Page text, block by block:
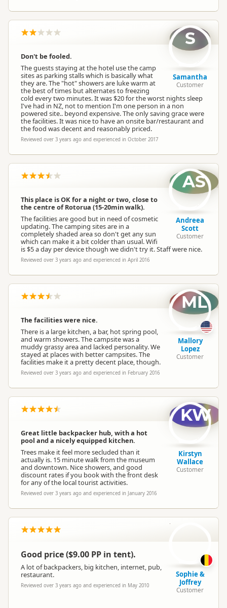
Non-powered Sites Non-powered sites available
Campervan Water
Refill
Potable tap available
Don't be fooled.
The guests staying at the hotel use the camp
sites as parking stalls which is basically what
they are. The "hot" showers are luke warm at
the best of times but alternates to freezing
cold every two minutes. It was $20 for the worst nights sleep
I've had in NZ, not to mention I'm one person in a non
powered site.. beyond expensive. The only saving grace were
the facilities. It was nice to have an onsite bar/restaurant and
the food was decent and reasonably priced.
Reviewed over 3 years ago and experienced in October 2017
S
Samantha
Customer
This place is OK for a night or two, close to
the centre of Rotorua (15-20min walk).
The facilities are good but in need of cosmetic
updating. The camping sites are in a
completely shaded area so don't get any sun
which can make it a bit colder than usual. Wifi
is $5 a day per device though we didn't try it. Staff were nice.
Reviewed over 3 years ago and experienced in April 2016
AS
Andreea
Scott
Customer
The facilities were nice.
There is a large kitchen, a bar, hot spring pool,
and warm showers. The campsite was a
muddy grassy area and lacked personality. We
stayed at places with better campsites. The
facilities make it a pretty decent place, though.
Reviewed over 3 years ago and experienced in February 2016
ML
Mallory
Lopez
Customer
Great little backpacker hub, with a hot
pool and a nicely equipped kitchen.
Trees make it feel more secluded than it
actually is. 15 minute walk from the museum
and downtown. Nice showers, and good
discount rates if you book with the front desk
for any of the local tourist activities.
Reviewed over 3 years ago and experienced in January 2016
KW
Kirstyn
Wallace
Customer
Good price ($9.00 PP in tent).
A lot of backpackers, big kitchen, internet, pub,
restaurant.
Reviewed over 3 years ago and experienced in May 2010
S
Sophie &
Joffrey
Customer